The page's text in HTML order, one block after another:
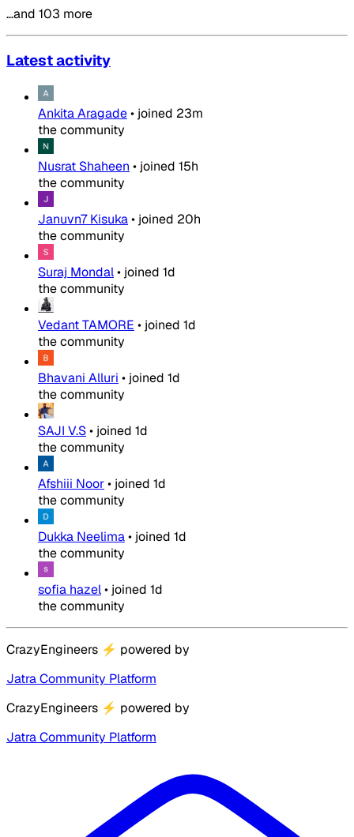
…and 103 more
Latest activity
Ankita Aragade• joined 23m
the community
Nusrat Shaheen • joined 15h
the community
Januvn7 Kisuka• joined 20h
the community
Suraj Mondal• joined 1d
the community
Vedant TAMORE • joined 1d
the community
Bhavani Alluri • joined 1d
the community
SAJI V.S• joined 1d
the community
Afshiii Noor• joined 1d
the community
Dukka Neelima• joined 1d
the community
sofia hazel• joined 1d
the community
CrazyEngineers ⚡ powered by
Jatra Community Platform
CrazyEngineers ⚡ powered by
Jatra Community Platform